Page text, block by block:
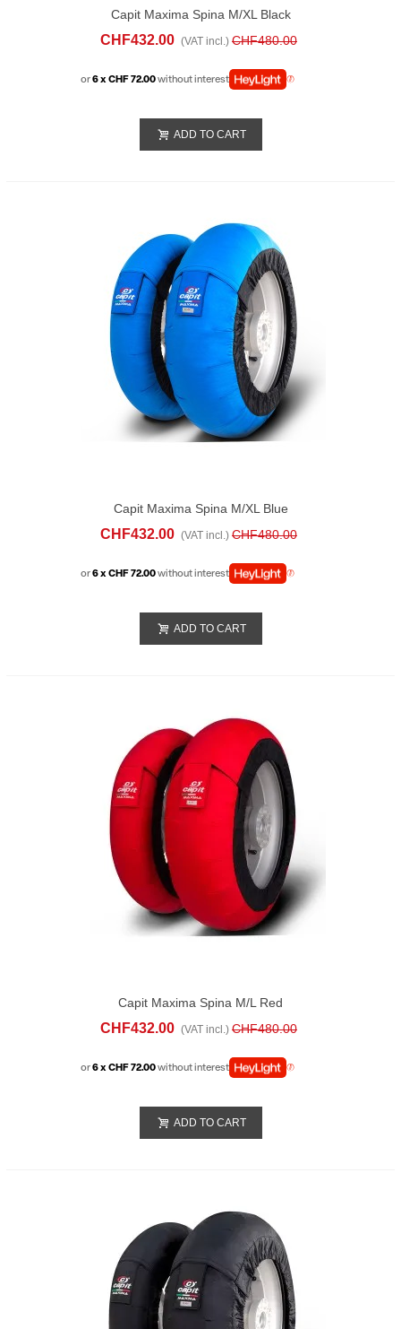
Capit Maxima Spina M/XL Black
CHF432.00 (VAT incl.) CHF480.00
or6 x CHF 72.00without interest
ADD TO CART
Capit Maxima Spina M/XL Blue
CHF432.00 (VAT incl.) CHF480.00
or6 x CHF 72.00without interest
ADD TO CART
Capit Maxima Spina M/L Red
CHF432.00 (VAT incl.) CHF480.00
or6 x CHF 72.00without interest
ADD TO CART